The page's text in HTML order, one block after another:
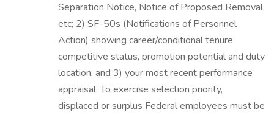
Separation Notice, Notice of Proposed Removal,
etc; 2) SF-50s (Notifications of Personnel
Action) showing career/conditional tenure
competitive status, promotion potential and duty
location; and 3) your most recent performance
appraisal. To exercise selection priority,
displaced or surplus Federal employees must be